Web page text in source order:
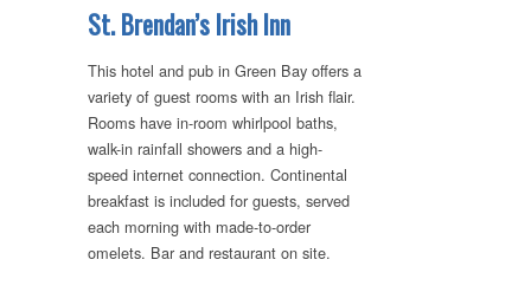
St. Brendan’s Irish Inn
This hotel and pub in Green Bay offers a
variety of guest rooms with an Irish flair.
Rooms have in-room whirlpool baths,
walk-in rainfall showers and a high-
speed internet connection. Continental
breakfast is included for guests, served
each morning with made-to-order
omelets. Bar and restaurant on site.